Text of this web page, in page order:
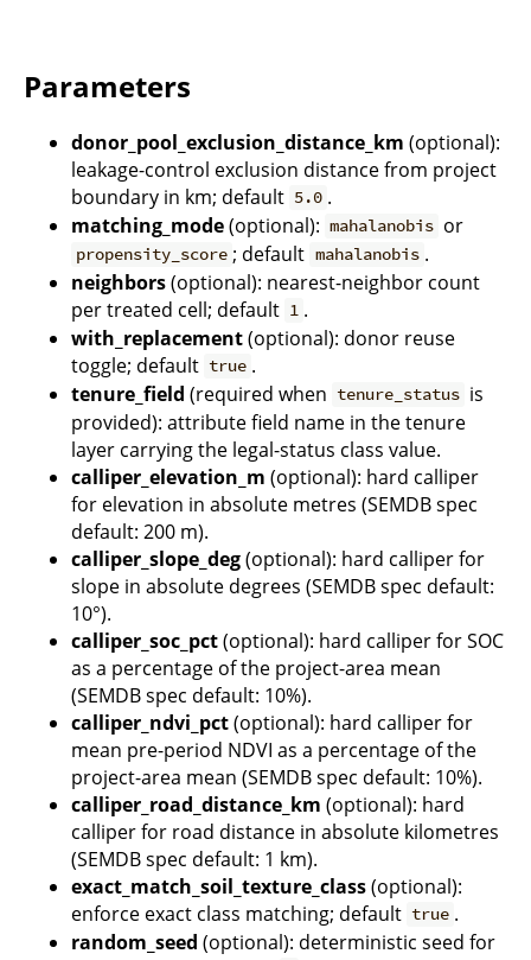
Parameters
donor_pool_exclusion_distance_km (optional):
leakage-control exclusion distance from project
boundary in km; default 5.0 .
matching_mode(optional): mahalanobis or
propensity_score ; default mahalanobis .
neighbors(optional): nearest-neighbor count
per treated cell; default 1 .
with_replacement(optional): donor reuse
toggle; default true .
tenure_field (required when tenure_status is
provided): attribute field name in the tenure
layer carrying the legal-status class value.
calliper_elevation_m (optional): hard calliper
for elevation in absolute metres (SEMDB spec
default: 200 m).
calliper_slope_deg(optional): hard calliper for
slope in absolute degrees (SEMDB spec default:
10°).
calliper_soc_pct(optional): hard calliper for SOC
as a percentage of the project-area mean
(SEMDB spec default: 10%).
calliper_ndvi_pct(optional): hard calliper for
mean pre-period NDVI as a percentage of the
project-area mean (SEMDB spec default: 10%).
calliper_road_distance_km (optional): hard
calliper for road distance in absolute kilometres
(SEMDB spec default: 1 km).
exact_match_soil_texture_class(optional):
enforce exact class matching; default true .
random_seed (optional): deterministic seed for